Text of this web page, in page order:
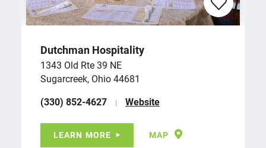
Dutchman Hospitality
1343 Old Rte 39 NE
Sugarcreek, Ohio 44681
(330) 852-4627
Website
LEARN MORE MAP